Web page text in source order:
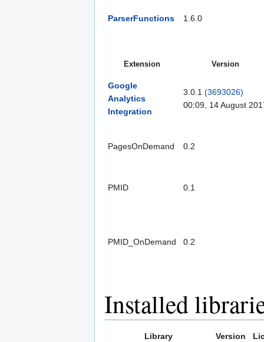
ParserFunctions 1.6.0
Extension Version
Google
Analytics
Integration
3.0.1 (3693026)
00:09, 14 August
PagesOnDemand 0.2
PMID 0.1
PMID_OnDemand 0.2
Installed
Library Version